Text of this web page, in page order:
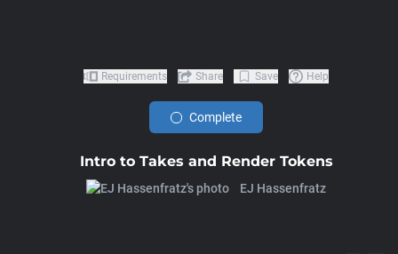
Intro to Takes and Render Tokens
EJ Hassenfratz
Requirements Share Save Help
Complete